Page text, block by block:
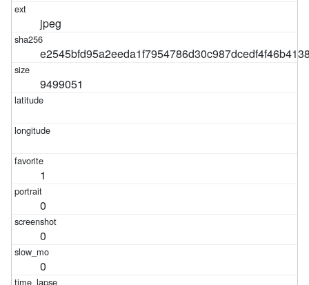
jpeg
9499051
1
0
0
0